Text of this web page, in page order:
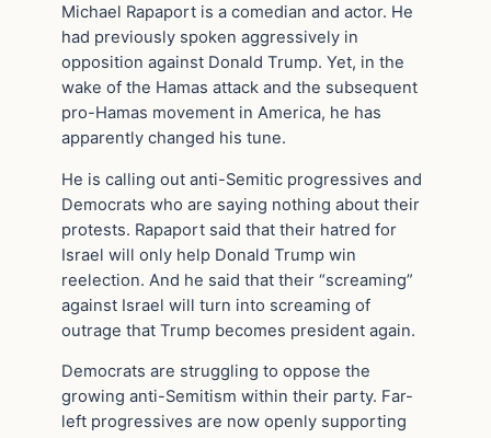
Michael Rapaport is a comedian and actor. He
had previously spoken aggressively in
opposition against Donald Trump. Yet, in the
wake of the Hamas attack and the subsequent
pro-Hamas movement in America, he has
apparently changed his tune.
He is calling out anti-Semitic progressives and
Democrats who are saying nothing about their
protests. Rapaport said that their hatred for
Israel will only help Donald Trump win
reelection. And he said that their “screaming”
against Israel will turn into screaming of
outrage that Trump becomes president again.
Democrats are struggling to oppose the
growing anti-Semitism within their party. Far-
left progressives are now openly supporting